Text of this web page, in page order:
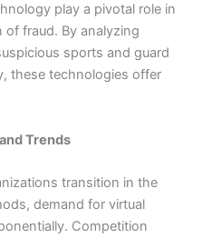
play a pivotal role in
fraud. By analyzing
sports and guard
these technologies offer
Trends
transition in the
demand for virtual
Competition